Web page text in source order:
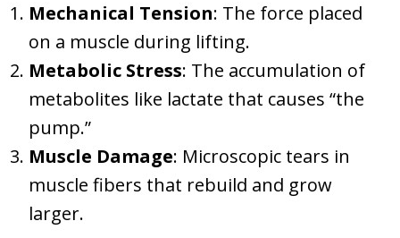
Mechanical Tension: The force placed
on a muscle during lifting.
Metabolic Stress: The accumulation of
metabolites like lactate that causes “the
pump.”
Muscle Damage: Microscopic tears in
muscle fibers that rebuild and grow
larger.